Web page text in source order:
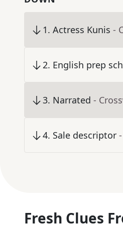
1. Actress Kunis -
2. English prep
3. Narrated -
4. Sale descriptor
Fresh Clues